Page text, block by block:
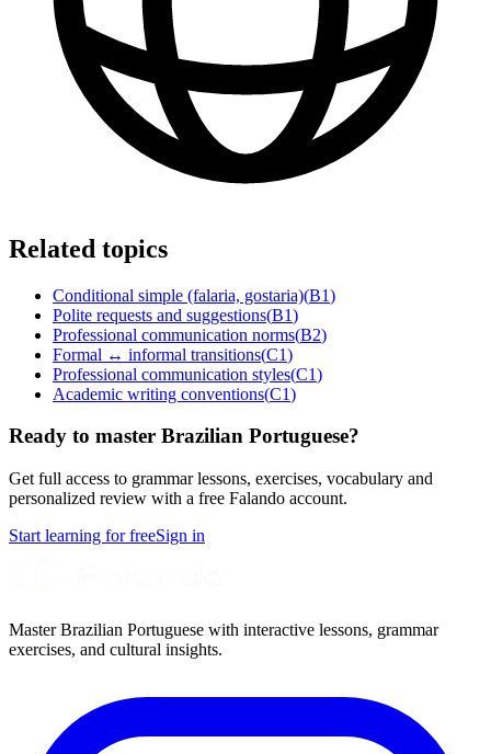
Related topics
Conditional simple (falaria, gostaria)(B1)
Polite requests and suggestions(B1)
Professional communication norms(B2)
Formal ↔ informal transitions(C1)
Professional communication styles(C1)
Academic writing conventions(C1)
Ready to master Brazilian Portuguese?
Get full access to grammar lessons, exercises, vocabulary and
personalized review with a free Falando account.
Start learning for freeSign in
Master Brazilian Portuguese with interactive lessons, grammar
exercises, and cultural insights.